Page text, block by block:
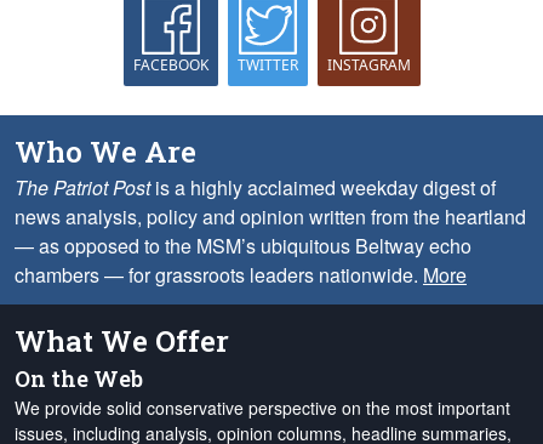
FACEBOOK TWITTER INSTAGRAM
Who We Are
The Patriot Postis a highly acclaimed weekday digest of
news analysis, policy and opinion written from the heartland
— as opposed to the MSM’s ubiquitous Beltway echo
chambers — for grassroots leaders nationwide. More
What We Offer
On the Web
We provide solid conservative perspective on the most important
issues, including analysis, opinion columns, headline summaries,